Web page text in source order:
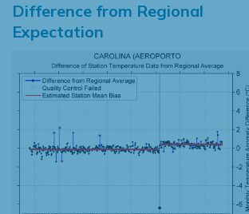
Difference from Regional
Expectation